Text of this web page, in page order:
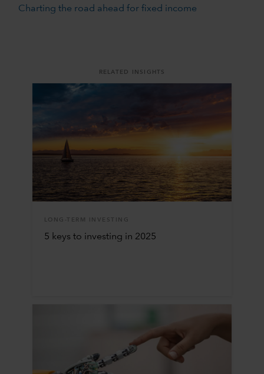
Charting the road ahead for fixed income
RELATED INSIGHTS
LONG-TERM INVESTING
5 keys to investing in 2025